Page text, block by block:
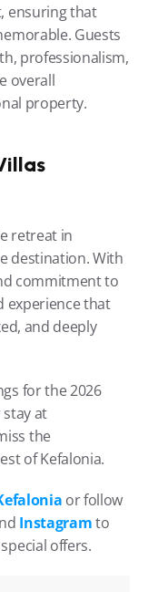
ensuring that
Guests
professionalism,
overall
property.
retreat in
destination. With
commitment to
experience that
and deeply
for the 2026
at
the
of Kefalonia.
or follow
Instagram to
offers.